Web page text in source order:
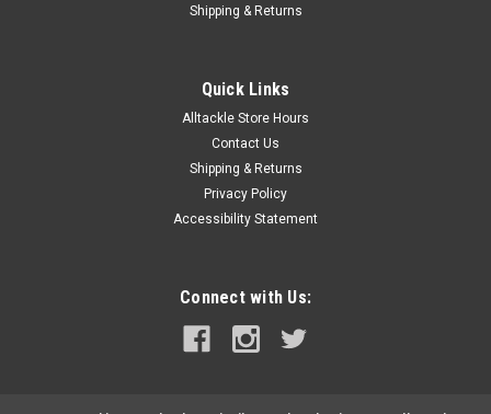
Shipping & Returns
Quick Links
Alltackle Store Hours
Contact Us
Shipping & Returns
Privacy Policy
Accessibility Statement
Connect with Us: